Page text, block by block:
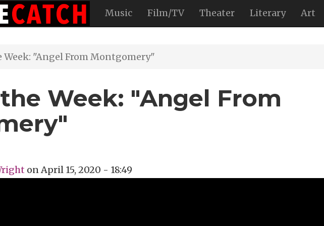
Music Film/TV Theater Literary Art
Week: "Angel From Montgomery"
Week: "Angel From
onApril 15, 2020 - 18:49